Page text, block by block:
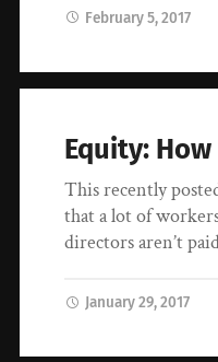
February 5, 2017
Equity:
This recently
that a lot of
directors aren’t
January 29, 2017